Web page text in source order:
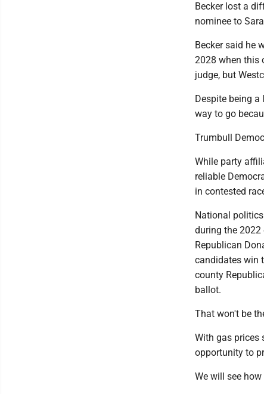
Becker lost a
nominee to
Becker said he
2028 when this
judge, but
Despite being a
way to go
Trumbull
While party
reliable
in contested
National
during the 2022
Republican
candidates win
county
ballot.
That won't be
With gas prices
opportunity to
We will see